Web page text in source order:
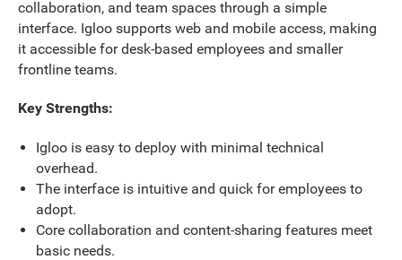
collaboration, and team spaces through a simple
interface. Igloo supports web and mobile access, making
it accessible for desk-based employees and smaller
frontline teams.
Key Strengths:
Igloo is easy to deploy with minimal technical
overhead.
The interface is intuitive and quick for employees to
adopt.
Core collaboration and content-sharing features meet
basic needs.